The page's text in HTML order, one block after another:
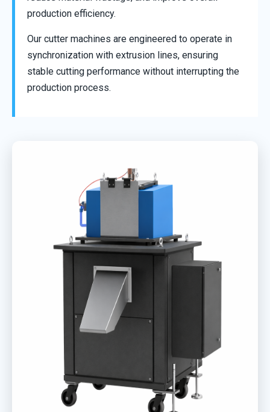
production efficiency.
Our cutter machines are engineered to operate in
synchronization with extrusion lines, ensuring
stable cutting performance without interrupting the
production process.